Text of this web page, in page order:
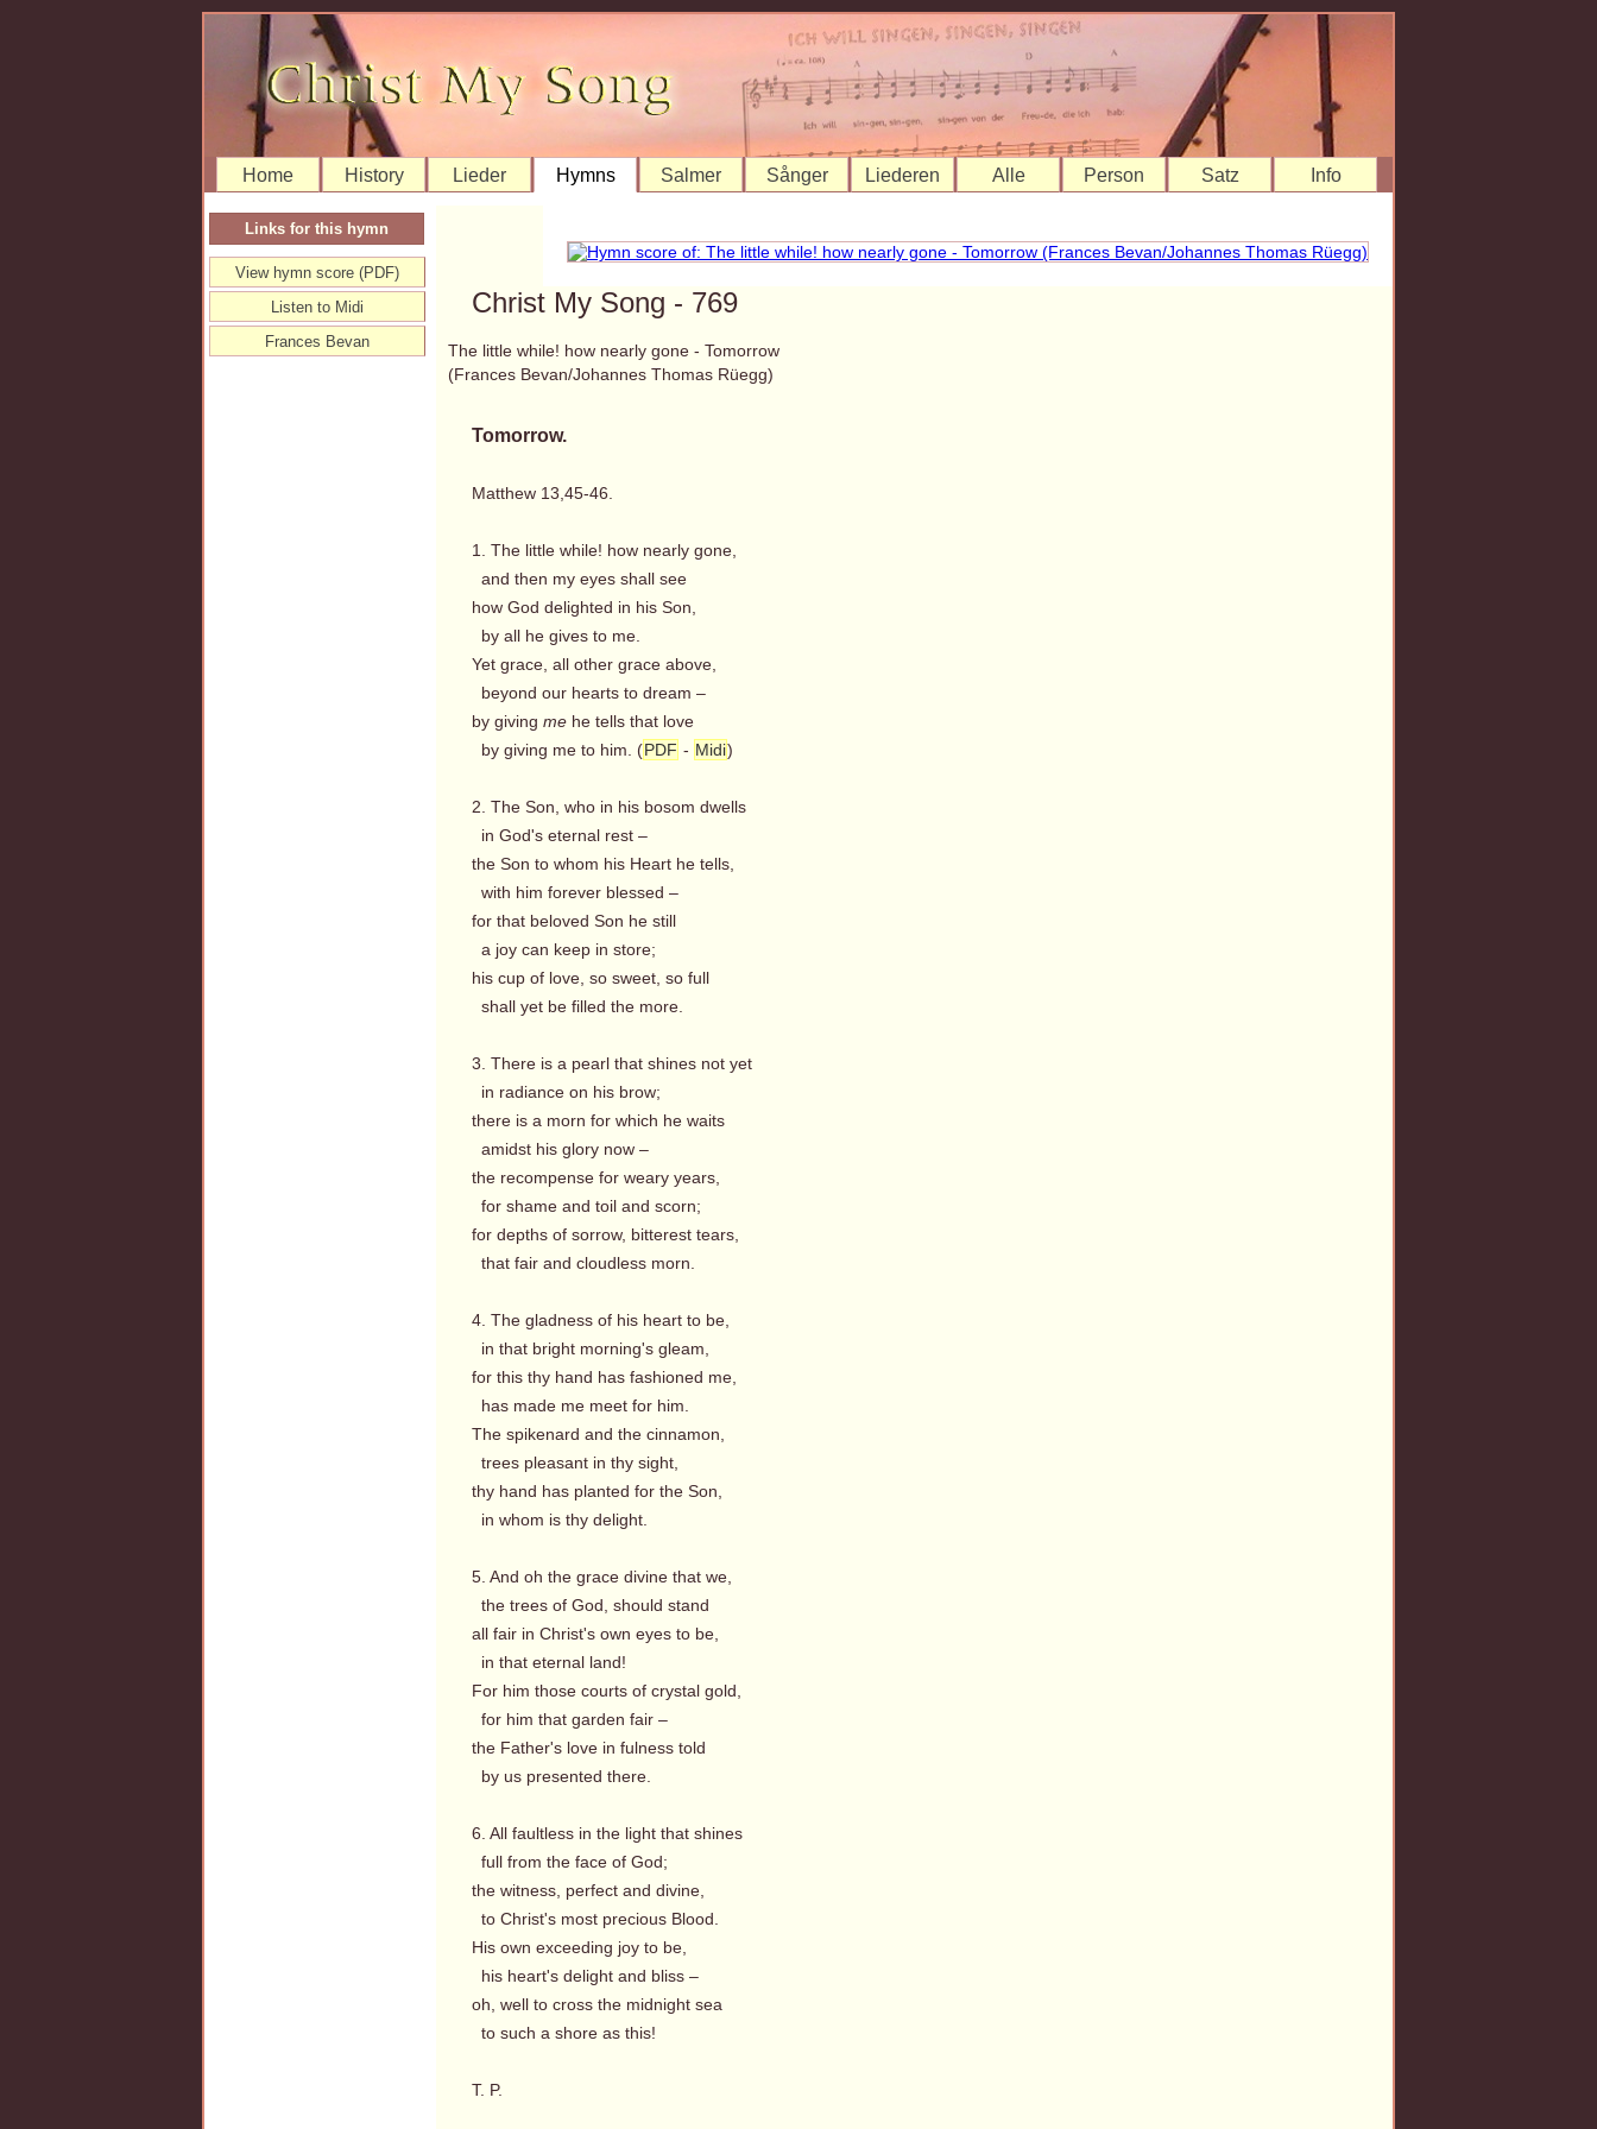
Home History Lieder Hymns Salmer Sånger Liederen Alle Person Satz Info
Christ My Song - 769
The little while! how nearly gone - Tomorrow
(Frances Bevan/Johannes Thomas Rüegg)
Tomorrow.
Matthew 13,45-46.
1. The little while! how nearly gone,
and then my eyes shall see
how God delighted in his Son,
by all he gives to me.
Yet grace, all other grace above,
beyond our hearts to dream –
by giving me he tells that love
by giving me to him. (PDF - Midi)
2. The Son, who in his bosom dwells
in God's eternal rest –
the Son to whom his Heart he tells,
with him forever blessed –
for that beloved Son he still
a joy can keep in store;
his cup of love, so sweet, so full
shall yet be filled the more.
3. There is a pearl that shines not yet
in radiance on his brow;
there is a morn for which he waits
amidst his glory now –
the recompense for weary years,
for shame and toil and scorn;
for depths of sorrow, bitterest tears,
that fair and cloudless morn.
4. The gladness of his heart to be,
in that bright morning's gleam,
for this thy hand has fashioned me,
has made me meet for him.
The spikenard and the cinnamon,
trees pleasant in thy sight,
thy hand has planted for the Son,
in whom is thy delight.
5. And oh the grace divine that we,
the trees of God, should stand
all fair in Christ's own eyes to be,
in that eternal land!
For him those courts of crystal gold,
for him that garden fair –
the Father's love in fulness told
by us presented there.
6. All faultless in the light that shines
full from the face of God;
the witness, perfect and divine,
to Christ's most precious Blood.
His own exceeding joy to be,
his heart's delight and bliss –
oh, well to cross the midnight sea
to such a shore as this!
T. P.
Links for this hymn
View hymn score (PDF)
Listen to Midi
Frances Bevan